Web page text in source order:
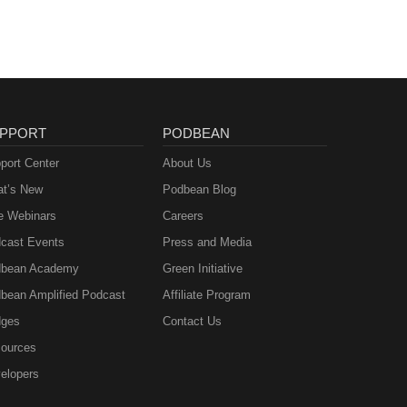
Center
New
Webinars
Events
Academy
Amplified Podcast
PODBEAN
About Us
Podbean Blog
Careers
Press and Media
Green Initiative
Affiliate Program
Contact Us